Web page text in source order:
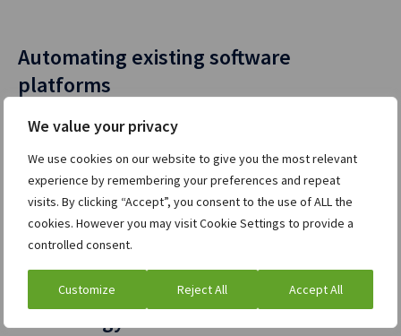
We value your privacy
We use cookies on our website to give you the most relevant
experience by remembering your preferences and repeat
visits. By clicking “Accept”, you consent to the use of ALL the
cookies. However you may visit Cookie Settings to provide a
controlled consent.
Customize Reject All Accept All
Automating existing software
platforms
Bruce Bland | March 30, 2021
Adding additional automation within existing order
workflow systems is never…
Read full post »
The future of trading system display
technology